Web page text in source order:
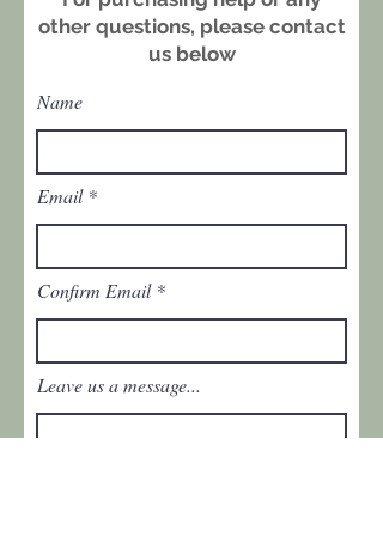
and period stitching, contribute to
its authenticity and character. A
striking historic textile with bold
visual impact.
with light, age‑consistent wear and
several small holes. Please refer
to the photos for exact condition.
other questions, please contact
us below
Name
Email
Confirm Email
Leave us a message...